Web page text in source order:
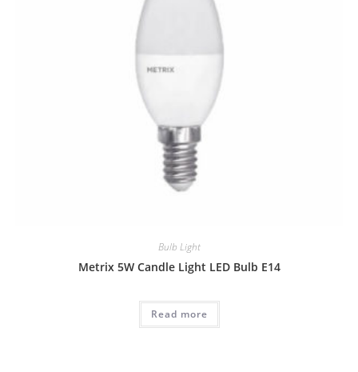
Bulb Light
Metrix 5W Candle Light LED Bulb E14
Read more